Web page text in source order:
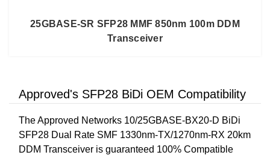
25GBASE-SR SFP28 MMF 850nm 100m DDM
Transceiver
Approved's SFP28 BiDi OEM Compatibility
The Approved Networks 10/25GBASE-BX20-D BiDi
SFP28 Dual Rate SMF 1330nm-TX/1270nm-RX 20km
DDM Transceiver is guaranteed 100% Compatible